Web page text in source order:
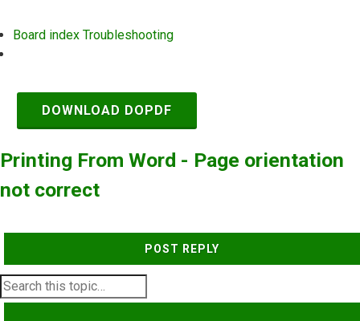
Board index Troubleshooting
DOWNLOAD DOPDF
Printing From Word - Page orientation
not correct
POST REPLY